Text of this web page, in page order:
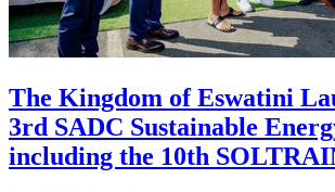
The Kingdom of Eswatini
3rd SADC Sustainable
including the 10th